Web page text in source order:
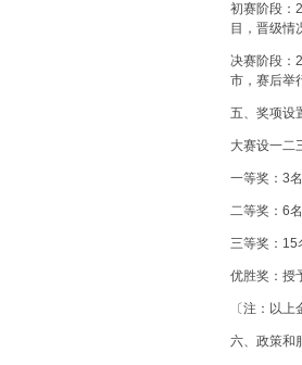
初赛阶段：
目，晋级情
决赛阶段：
市，赛后举
五、奖项设
大赛设一二
一等奖：3
二等奖：6
三等奖：15
优胜奖：授
〔注：以上
六、政策和